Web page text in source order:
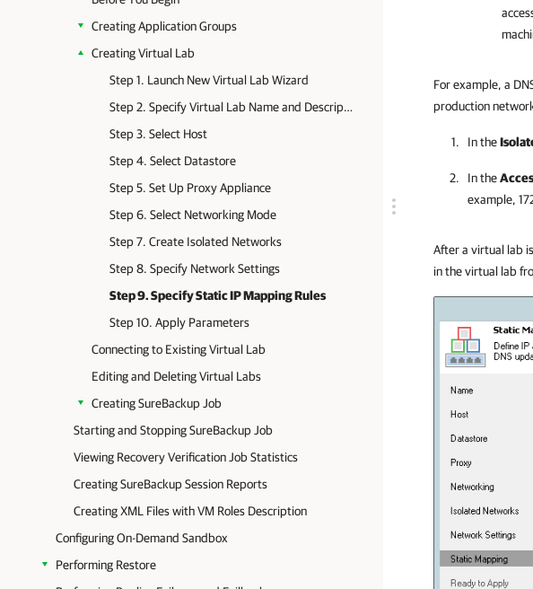
Creating Application Groups
Creating Virtual Lab
Step 1. Launch New Virtual Lab Wizard
Step 2. Specify Virtual Lab Name and Description
Step 3. Select Host
Step 4. Select Datastore
Step 5. Set Up Proxy Appliance
Step 6. Select Networking Mode
Step 7. Create Isolated Networks
Step 8. Specify Network Settings
Step 9. Specify Static IP Mapping Rules
Step 10. Apply Parameters
Connecting to Existing Virtual Lab
Editing and Deleting Virtual Labs
Creating SureBackup Job
Starting and Stopping SureBackup Job
Viewing Recovery Verification Job Statistics
Creating SureBackup Session Reports
Creating XML Files with VM Roles Description
Configuring On-Demand Sandbox
Performing Restore
For example, a
production
In the
In the
example,
After a virtual lab
in the virtual lab